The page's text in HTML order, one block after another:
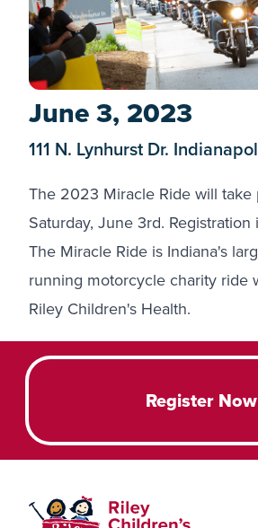
June 3, 2023
111 N. Lynhurst Dr.
The 2023 Miracle Ride will take
Saturday, June 3rd. Registration
The Miracle Ride is Indiana's
running motorcycle charity ride
Riley Children's Health.
Register Now